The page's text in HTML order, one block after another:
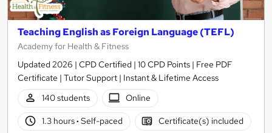
Teaching English as Foreign Language (TEFL)
Academy for Health & Fitness
Updated 2026 | CPD Certified | 10 CPD Points | Free PDF
Certificate | Tutor Support | Instant & Lifetime Access
140 students
Online
1.3 hours· Self-paced Certificate(s) included